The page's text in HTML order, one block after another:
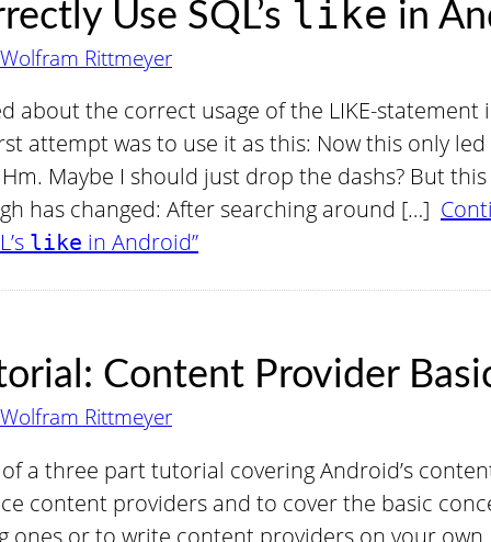
Use SQL’s like in
Wolfram Rittmeyer
about the correct usage of the LIKE-
attempt was to use it as this: Now this only
Maybe I should just drop the dashs? But
has changed: After searching around […]
like in Android”
Content Provider
Wolfram Rittmeyer
a three part tutorial covering Android’s
content providers and to cover the basic
ones or to write content providers on your